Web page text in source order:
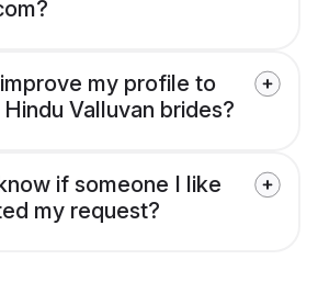
my profile to
Valluvan brides?
if someone I like
my request?